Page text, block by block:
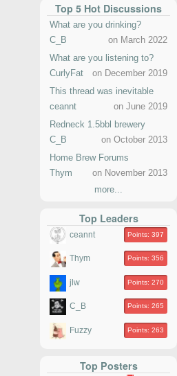
Top 5 Hot Discussions
What are you drinking?
C_B
on March 2022
What are you listening to?
CurlyFat
on December 2019
This thread was inevitable
ceannt
on June 2019
Redneck 1.5bbl brewery
C_B
on October 2013
Home Brew Forums
Thym
on November 2013
more...
Top Leaders
ceannt Points: 397
Thym Points: 356
jlw Points: 270
C_B Points: 265
Fuzzy Points: 263
Top Posters